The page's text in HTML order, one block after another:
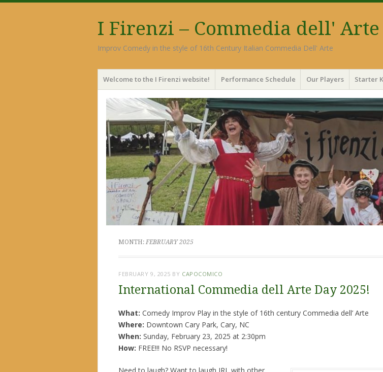
I Firenzi – Commedia dell'
Improv Comedy in the style of 16th Century Italian Commedia Dell' Arte
Menu
Skip
to
content
Welcome to the I Firenzi website! Performance Schedule Our Players Starter
MONTH: FEBRUARY 2025
FEBRUARY 9, 2025 BY CAPOCOMICO
International Commedia dell Arte Day 2025!
What: Comedy Improv Play in the style of 16th century Commedia dell’ Arte
Where: Downtown Cary Park, Cary, NC
When: Sunday, February 23, 2025 at 2:30pm
How: FREE!!! No RSVP necessary!